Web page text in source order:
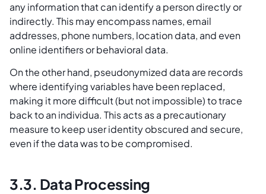
any information that can identify a person directly or
indirectly. This may encompass names, email
addresses, phone numbers, location data, and even
online identifiers or behavioral data.
On the other hand, pseudonymized data are records
where identifying variables have been replaced,
making it more difficult (but not impossible) to trace
back to an individua. This acts as a precautionary
measure to keep user identity obscured and secure,
even if the data was to be compromised.
3.3. Data Processing